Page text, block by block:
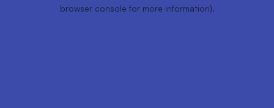
browser console for more information).